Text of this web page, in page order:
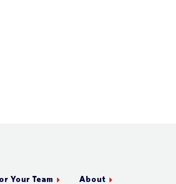
Your Team About